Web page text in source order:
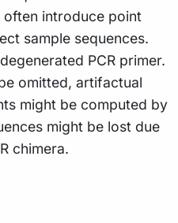
often introduce point
sample sequences.
PCR primer.
omitted, artifactual
might be computed by
might be lost due
chimera.